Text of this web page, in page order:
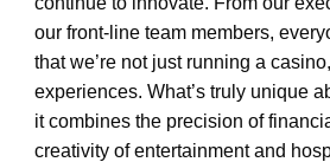
our front-line team members,
that we’re not just running a
experiences. What’s truly unique
it combines the precision of
creativity of entertainment and